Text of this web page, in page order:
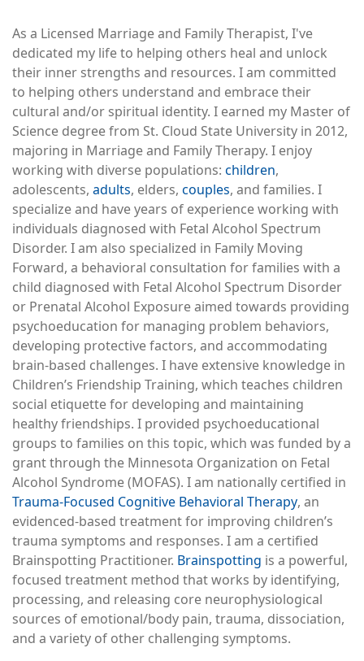
As a Licensed Marriage and Family Therapist, I've
dedicated my life to helping others heal and unlock
their inner strengths and resources. I am committed
to helping others understand and embrace their
cultural and/or spiritual identity. I earned my Master of
Science degree from St. Cloud State University in 2012,
majoring in Marriage and Family Therapy. I enjoy
working with diverse populations: children,
adolescents, adults, elders, couples, and families. I
specialize and have years of experience working with
individuals diagnosed with Fetal Alcohol Spectrum
Disorder. I am also specialized in Family Moving
Forward, a behavioral consultation for families with a
child diagnosed with Fetal Alcohol Spectrum Disorder
or Prenatal Alcohol Exposure aimed towards providing
psychoeducation for managing problem behaviors,
developing protective factors, and accommodating
brain-based challenges. I have extensive knowledge in
Children’s Friendship Training, which teaches children
social etiquette for developing and maintaining
healthy friendships. I provided psychoeducational
groups to families on this topic, which was funded by a
grant through the Minnesota Organization on Fetal
Alcohol Syndrome (MOFAS). I am nationally certified in
Trauma-Focused Cognitive Behavioral Therapy, an
evidenced-based treatment for improving children’s
trauma symptoms and responses. I am a certified
Brainspotting Practitioner. Brainspotting is a powerful,
focused treatment method that works by identifying,
processing, and releasing core neurophysiological
sources of emotional/body pain, trauma, dissociation,
and a variety of other challenging symptoms.